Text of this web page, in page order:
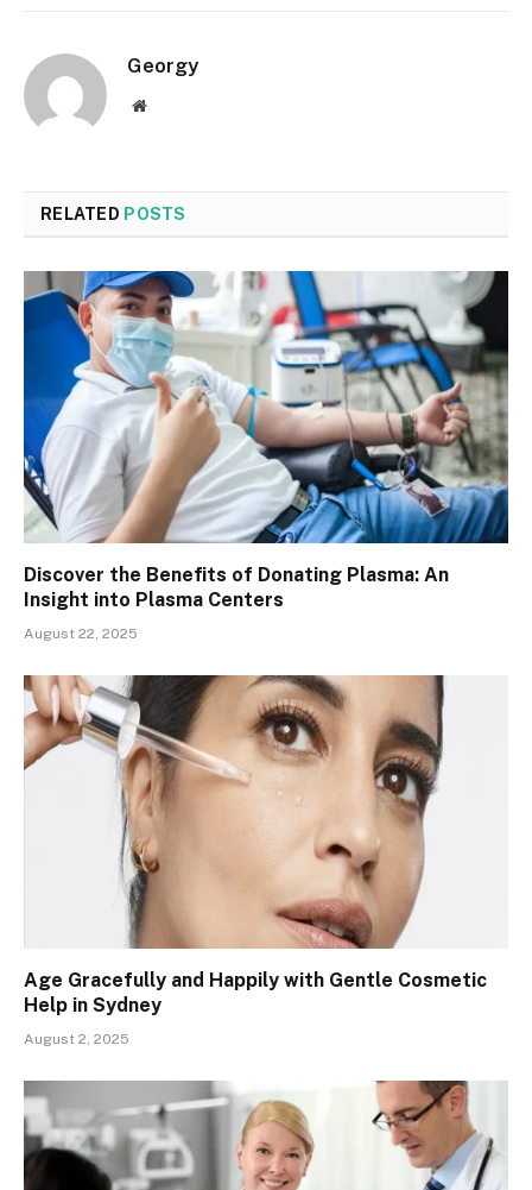
Georgy
Website
RELATED POSTS
Discover the Benefits of Donating Plasma: An
Insight into Plasma Centers
August 22, 2025
Age Gracefully and Happily with Gentle Cosmetic
Help in Sydney
August 2, 2025